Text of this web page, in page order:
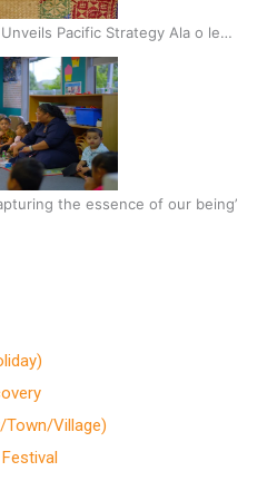
Pacific Strategy Ala o le
the essence of our being’
Town/Village)